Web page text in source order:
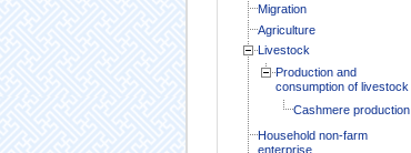
Migration
Agriculture
Livestock
Production and
consumption of livestock
Cashmere production
Household non-farm